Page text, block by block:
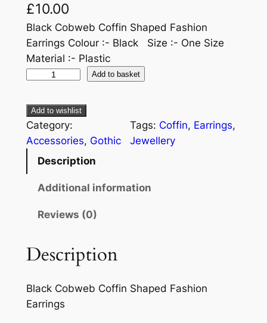
£10.00
Black Cobweb Coffin Shaped Fashion
Earrings Colour :- Black Size :- One Size
Material :- Plastic
Add to basket
Add to wishlist
Category:
Accessories, Gothic
Tags: Coffin, Earrings
Jewellery
Description
Additional information
Reviews (0)
Description
Black Cobweb Coffin Shaped Fashion
Earrings